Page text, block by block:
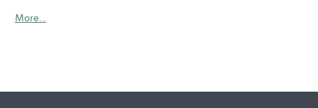
More..